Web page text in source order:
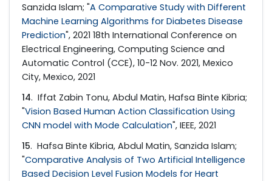
Sanzida Islam; "A Comparative Study with Different
Machine Learning Algorithms for Diabetes Disease
Prediction", 2021 18th International Conference on
Electrical Engineering, Computing Science and
Automatic Control (CCE), 10-12 Nov. 2021, Mexico
City, Mexico, 2021
14. Iffat Zabin Tonu, Abdul Matin, Hafsa Binte Kibria;
"Vision Based Human Action Classification Using
CNN model with Mode Calculation", IEEE, 2021
15. Hafsa Binte Kibria, Abdul Matin, Sanzida Islam;
"Comparative Analysis of Two Artificial Intelligence
Based Decision Level Fusion Models for Heart